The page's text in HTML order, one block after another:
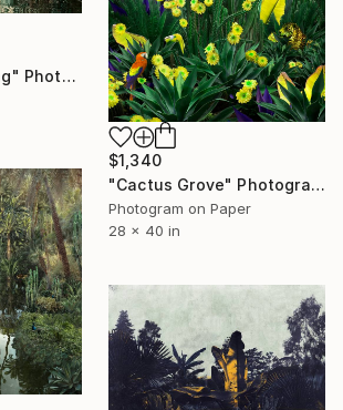
"Backwaters Song" Photograph
$1,340
"Cactus Grove" Photograph
Photogram on Paper
28 x 40 in